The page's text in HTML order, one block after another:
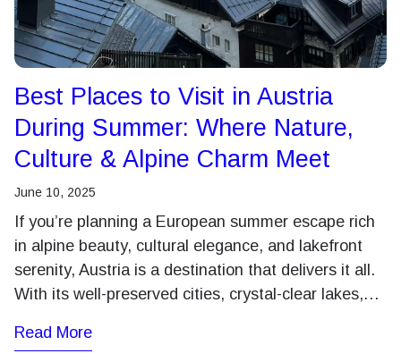
Best Places to Visit in Austria
During Summer: Where Nature,
Culture & Alpine Charm Meet
June 10, 2025
If you’re planning a European summer escape rich
in alpine beauty, cultural elegance, and lakefront
serenity, Austria is a destination that delivers it all.
With its well-preserved cities, crystal-clear lakes,…
Read More